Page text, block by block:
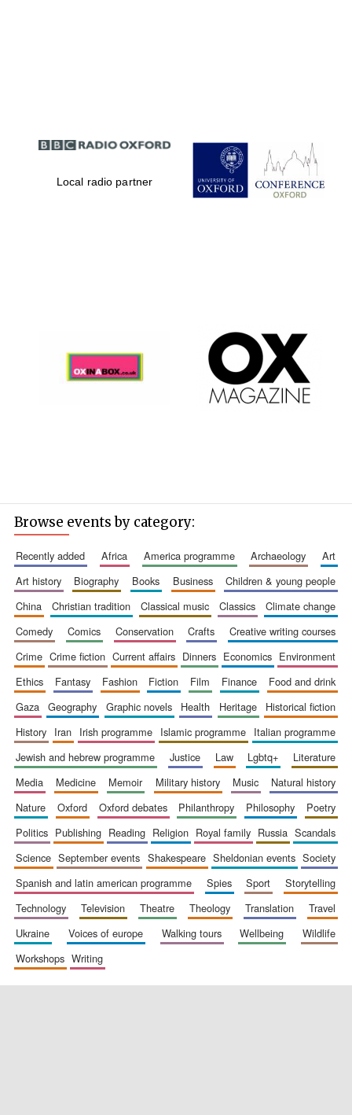
Partner of Oxford
Literary Festival
founded 1379
Local radio partner
Browse events by category:
recently added africa america programme archaeology
art
art history
biography books business
children & young people
china
christian tradition classical music classics
climate change
comedy
comics conservation crafts
creative writing courses
crime
crime fiction current affairs dinners economics
environment
ethics
fantasy fashion fiction film finance
food and drink
gaza
geography graphic novels health heritage
historical fiction
history
iran irish programme islamic programme
italian programme
jewish and hebrew programme
justice law lgbtq+
literature
media
medicine memoir military history music
natural history
nature
oxford oxford debates philanthropy philosophy
poetry
politics
publishing reading religion royal family russia
scandals
science
september events shakespeare sheldonian events
society
spanish and latin american programme
spies sport
storytelling
technology
television theatre theology translation
travel
ukraine
voices of europe walking tours wellbeing
wildlife
workshops
writing